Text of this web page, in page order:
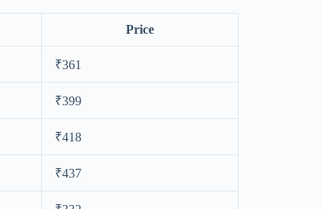
Price
₹361
₹399
₹418
₹437